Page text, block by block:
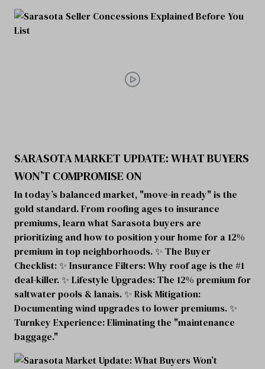
SARASOTA MARKET UPDATE: WHAT BUYERS
WON’T COMPROMISE ON
In today’s balanced market, "move-in ready" is the
gold standard. From roofing ages to insurance
premiums, learn what Sarasota buyers are
prioritizing and how to position your home for a 12%
premium in top neighborhoods. ✨ The Buyer
Checklist: ✨ Insurance Filters: Why roof age is the #1
deal-killer. ✨ Lifestyle Upgrades: The 12% premium for
saltwater pools & lanais. ✨ Risk Mitigation:
Documenting wind upgrades to lower premiums. ✨
Turnkey Experience: Eliminating the "maintenance
baggage."